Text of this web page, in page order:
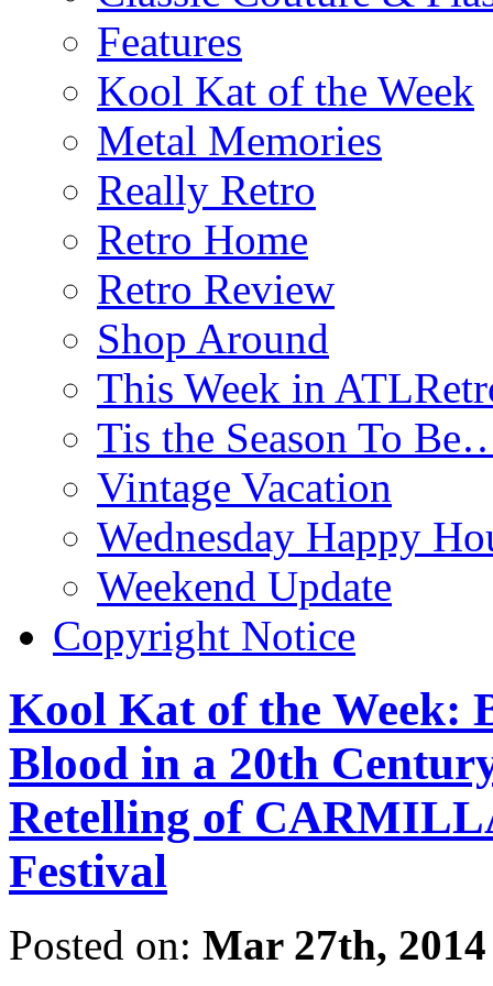
Features
Kool Kat of the Week
Metal Memories
Really Retro
Retro Home
Retro Review
Shop Around
This Week in
Tis the Season To
Vintage Vacation
Wednesday Happy
Weekend Update
Copyright Notice
Kool Kat of the Week:
Blood in a 20th
Retelling of
Festival
Posted on: Mar 27th, 2014